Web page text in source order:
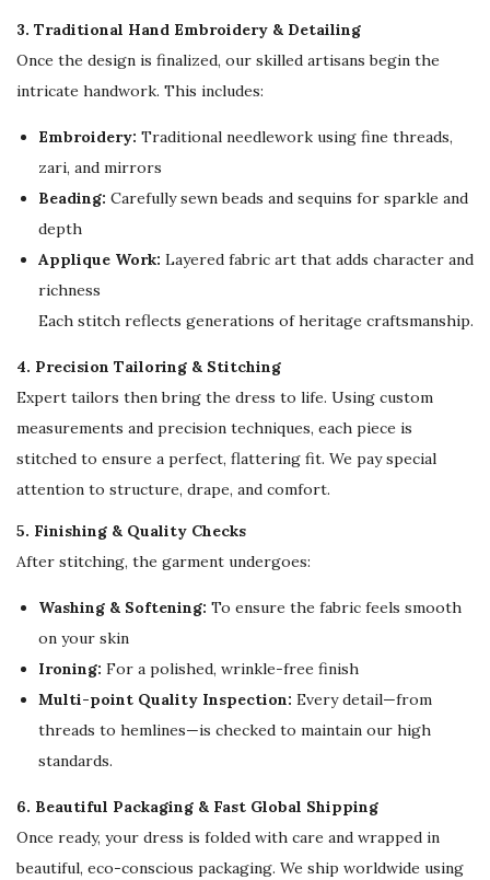
a
s
h
r
W
o
m
e
n
a
n
t
i
t
y
3. Traditional Hand Embroidery & Detailing
Once the design is finalized, our skilled artisans begin the
intricate handwork. This includes:
Embroidery: Traditional needlework using fine threads,
zari, and mirrors
Beading: Carefully sewn beads and sequins for sparkle and
depth
Applique Work: Layered fabric art that adds character and
richness
Each stitch reflects generations of heritage craftsmanship.
4. Precision Tailoring & Stitching
Expert tailors then bring the dress to life. Using custom
measurements and precision techniques, each piece is
stitched to ensure a perfect, flattering fit. We pay special
attention to structure, drape, and comfort.
5. Finishing & Quality Checks
After stitching, the garment undergoes:
Washing & Softening: To ensure the fabric feels smooth
on your skin
Ironing: For a polished, wrinkle-free finish
Multi-point Quality Inspection: Every detail—from
threads to hemlines—is checked to maintain our high
standards.
6. Beautiful Packaging & Fast Global Shipping
Once ready, your dress is folded with care and wrapped in
beautiful, eco-conscious packaging. We ship worldwide using